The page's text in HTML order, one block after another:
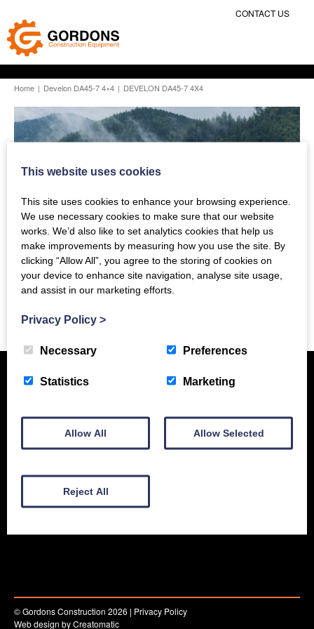
CONTACT US
Home | Develon DA45-7 4×4 | DEVELON DA45-7 4X4
Previous Story
New Equipment
Gallery
About
© Gordons Construction 2026 | Privacy Policy
Web design byCreatomatic
This website uses cookies
This site uses cookies to enhance your browsing experience.
We use necessary cookies to make sure that our website
works. We’d also like to set analytics cookies that help us
make improvements by measuring how you use the site. By
clicking “Allow All”, you agree to the storing of cookies on
your device to enhance site navigation, analyse site usage,
and assist in our marketing efforts.
Privacy Policy >
Necessary Preferences
Statistics Marketing
Allow All Allow Selected
Reject All